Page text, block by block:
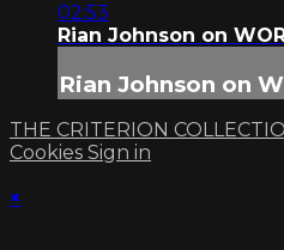
02:53
Rian Johnson on
Rian Johnson on
THE CRITERION
Cookies Sign in
×